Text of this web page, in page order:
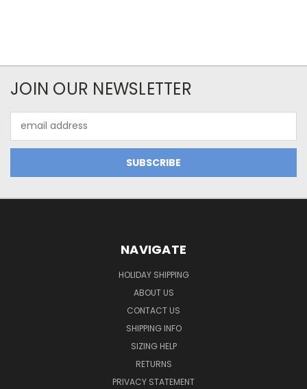
JOIN OUR NEWSLETTER
Address
NAVIGATE
HOLIDAY SHIPPING
ABOUT US
CONTACT US
SHIPPING INFO
SIZING HELP
RETURNS
PRIVACY STATEMENT